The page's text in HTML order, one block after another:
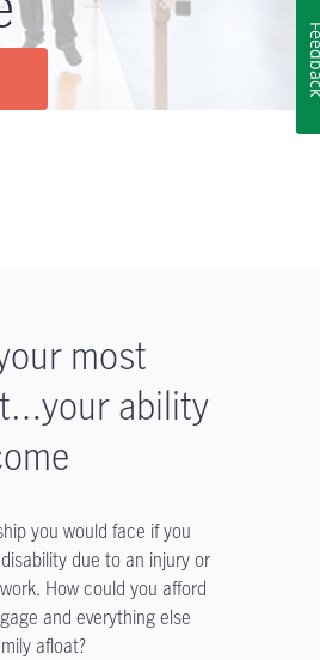
most
ability
you would face if you
due to an injury or
How could you afford
and everything else
afloat?